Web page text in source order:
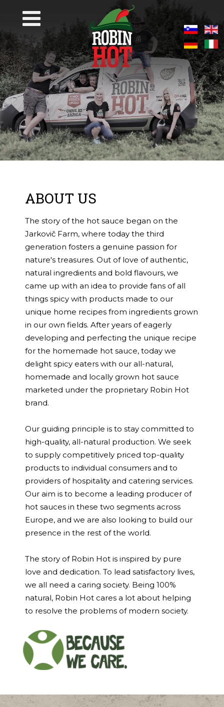
ABOUT US
The story of the hot sauce began on the
Jarkovič Farm, where today the third
generation fosters a genuine passion for
nature's treasures. Out of love of authentic,
natural ingredients and bold flavours, we
came up with an idea to provide fans of all
things spicy with products made to our
unique home recipes from ingredients grown
in our own fields. After years of eagerly
developing and perfecting the unique recipe
for the homemade hot sauce, today we
delight spicy eaters with our all-natural,
homemade and locally grown hot sauce
marketed under the proprietary Robin Hot
brand.
Our guiding principle is to stay committed to
high-quality, all-natural production. We seek
to supply competitively priced top-quality
products to individual consumers and to
providers of hospitality and catering services.
Our aim is to become a leading producer of
hot sauces in these two segments across
Europe, and we are also looking to build our
presence in the rest of the world.
The story of Robin Hot is inspired by pure
love and dedication. To lead satisfactory lives,
we all need a caring society. Being 100%
natural, Robin Hot cares a lot about helping
to resolve the problems of modern society.